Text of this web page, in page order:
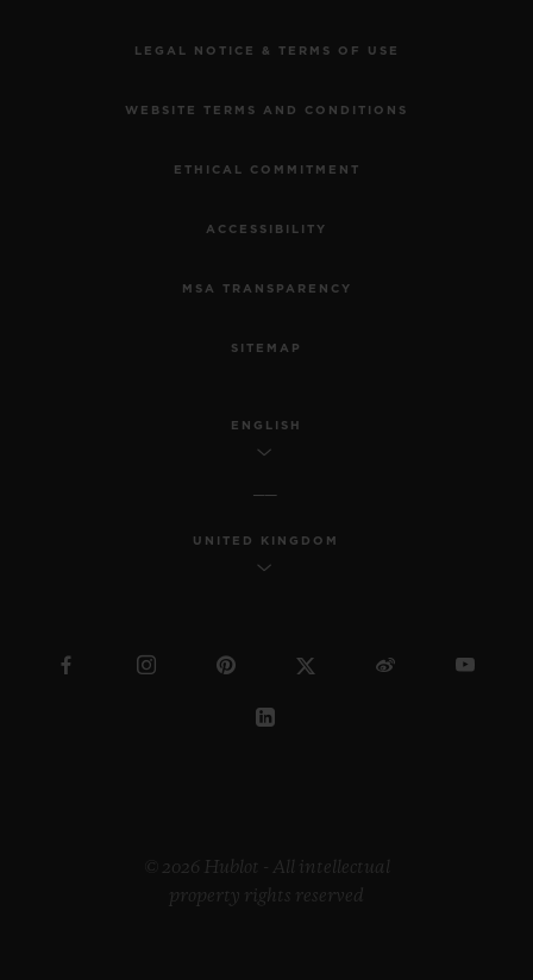
LEGAL NOTICE & TERMS OF USE
WEBSITE TERMS AND CONDITIONS
ETHICAL COMMITMENT
ACCESSIBILITY
MSA TRANSPARENCY
SITEMAP
ENGLISH
UNITED KINGDOM
© 2026 Hublot - All intellectual
property rights reserved